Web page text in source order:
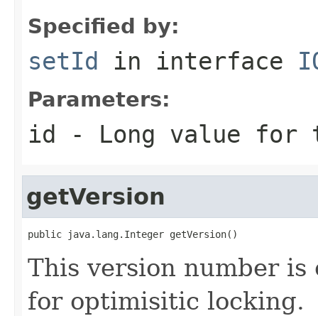
Specified by:
setId in interface
Parameters:
id - Long value
getVersion
public java.lang.Integer getVersion()
This version number
for optimisitic locking.